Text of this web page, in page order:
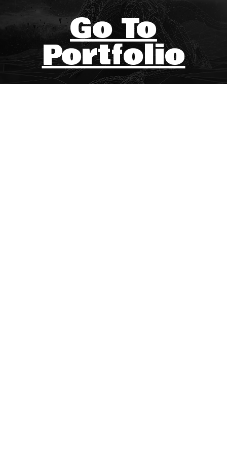
Go To
Portfolio